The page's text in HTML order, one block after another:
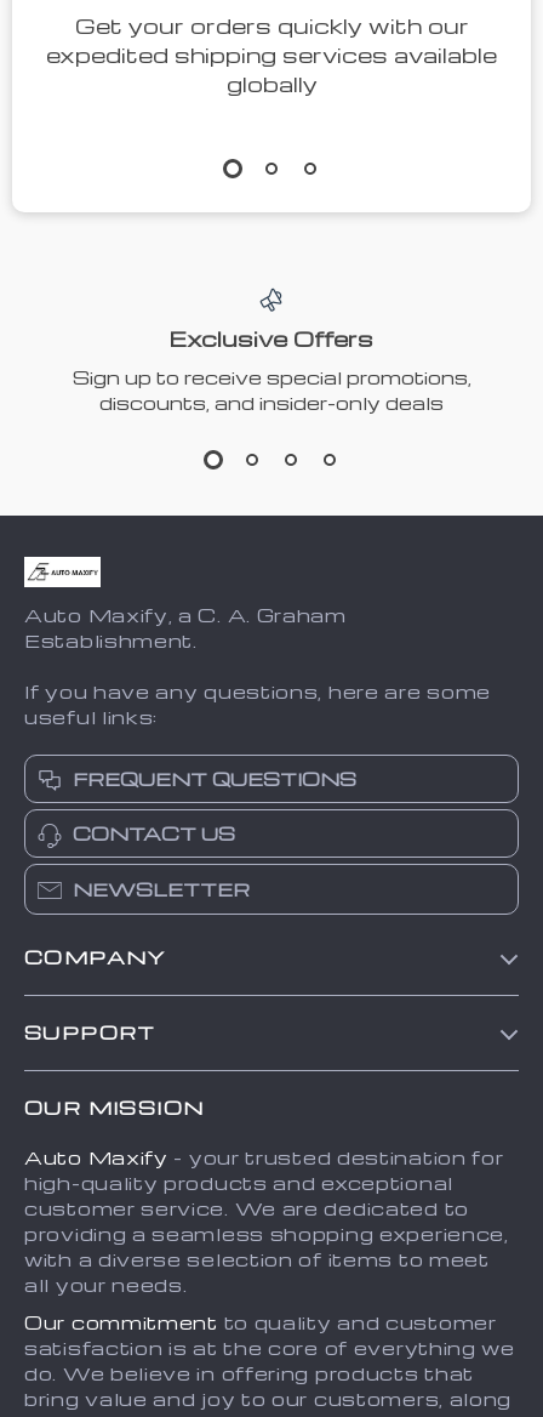
Get your orders quickly with our
expedited shipping services available
globally
Exclusive Offers
Sign up to receive special promotions,
discounts, and insider-only deals
Auto Maxify, a C. A. Graham
Establishment.
If you have any questions, here are some
useful links:
FREQUENT QUESTIONS
CONTACT US
NEWSLETTER
COMPANY
About Us
Terms and Conditions
Sitemap
SUPPORT
Payment Methods
Shipping & Delivery
Returns Policy
Tracking
OUR MISSION
Auto Maxify - your trusted destination for
high-quality products and exceptional
customer service. We are dedicated to
providing a seamless shopping experience,
with a diverse selection of items to meet
all your needs.
Our commitment to quality and customer
satisfaction is at the core of everything we
do. We believe in offering products that
bring value and joy to our customers, along